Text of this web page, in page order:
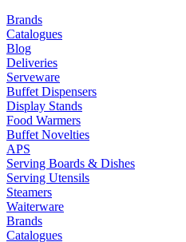
Brands
Catalogues
Blog
Deliveries
Serveware
Buffet Dispensers
Display Stands
Food Warmers
Buffet Novelties
APS
Serving Boards & Dishes
Serving Utensils
Steamers
Waiterware
Brands
Catalogues